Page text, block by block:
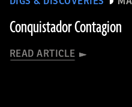
Conquistador Contagion
READ ARTICLE